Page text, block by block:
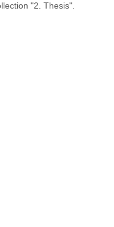
"2. Thesis".